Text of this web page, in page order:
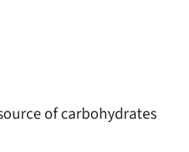
of carbohydrates